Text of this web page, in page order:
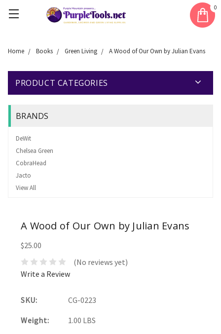
0
Home Books Green Living A Wood of Our Own by Julian Evans
PRODUCT CATEGORIES
BRANDS
DeWit
Chelsea Green
CobraHead
Jacto
View All
A Wood of Our Own by Julian Evans
$25.00
(No reviews yet)
Write a Review
SKU: CG-0223
Weight: 1.00 LBS